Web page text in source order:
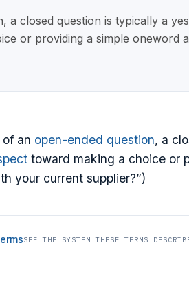
a closed question is typically a
or providing a simple oneword
an open-ended question, a
toward making a choice or
your current supplier?”)
SEE THE SYSTEM THESE TERMS